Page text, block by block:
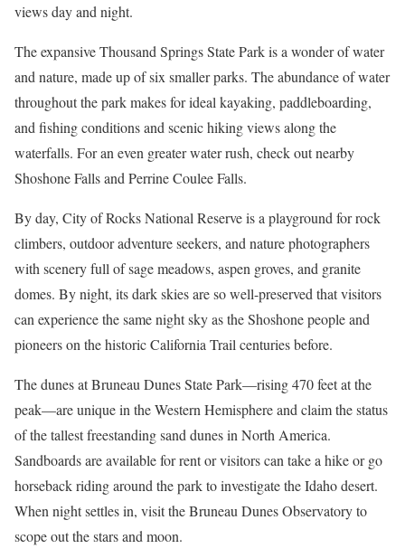
views day and night.
The expansiveThousand Springs State Parkis a wonder of water
and nature, made up of six smaller parks. The abundance of water
throughout the park makes for ideal kayaking, paddleboarding,
and fishing conditions and scenic hiking views along the
waterfalls. For an even greater water rush, check out nearby
Shoshone Falls and Perrine Coulee Falls.
By day, City of Rocks National Reserveis a playground for rock
climbers, outdoor adventure seekers, and nature photographers
with scenery full of sage meadows, aspen groves, and granite
domes. By night, its dark skies are so well-preserved that visitors
can experience the same night sky as the Shoshone people and
pioneers on the historic California Trail centuries before.
The dunes atBruneau Dunes State Park—rising 470 feet at the
peak—are unique in the Western Hemisphere and claim the status
of the tallest freestanding sand dunes in North America.
Sandboards are available for rent or visitors can take a hike or go
horseback riding around the park to investigate the Idaho desert.
When night settles in, visit the Bruneau Dunes Observatory to
scope out the stars and moon.